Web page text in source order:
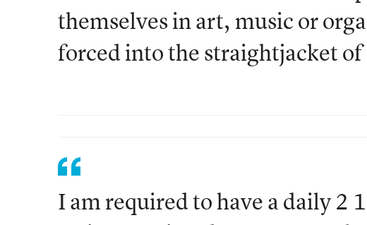
themselves in art, music or
forced into the straightjacket
I am required to have a daily 2